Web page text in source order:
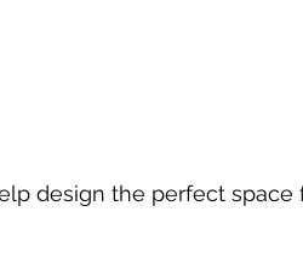
design the perfect space